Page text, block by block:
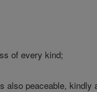
of every kind;
also peaceable,